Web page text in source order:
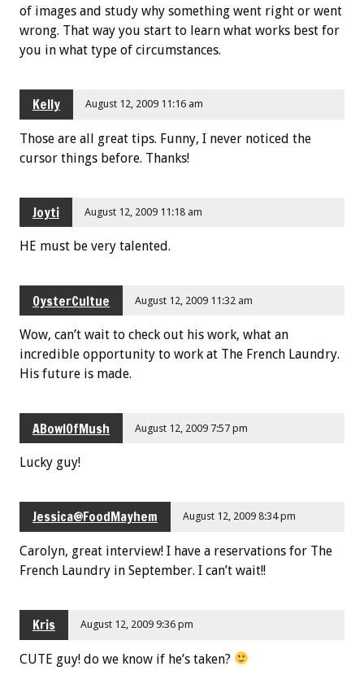
of images and study why something went right or went
wrong. That way you start to learn what works best for
you in what type of circumstances.
Kelly August 12, 2009 11:16 am
Those are all great tips. Funny, I never noticed the
cursor things before. Thanks!
Joyti August 12, 2009 11:18 am
HE must be very talented.
OysterCultue August 12, 2009 11:32 am
Wow, can’t wait to check out his work, what an
incredible opportunity to work at The French Laundry.
His future is made.
ABowlOfMush August 12, 2009 7:57 pm
Lucky guy!
Jessica@FoodMayhem August 12, 2009 8:34 pm
Carolyn, great interview! I have a reservations for The
French Laundry in September. I can’t wait!!
Kris August 12, 2009 9:36 pm
CUTE guy! do we know if he’s taken?